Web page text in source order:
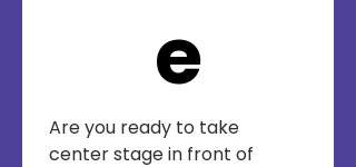
e
Are you ready to take